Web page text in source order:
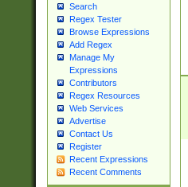
Search
Regex Tester
Browse Expressions
Add Regex
Manage My
Expressions
Contributors
Regex Resources
Web Services
Advertise
Contact Us
Register
Recent Expressions
Recent Comments